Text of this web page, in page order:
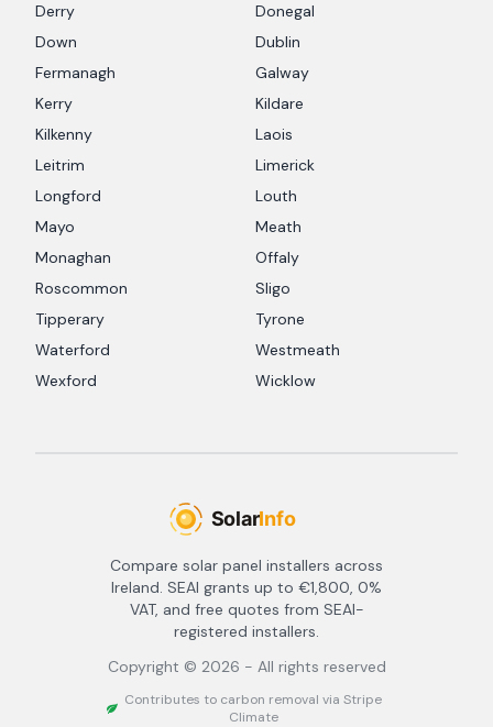
Derry
Donegal
Down
Dublin
Fermanagh
Galway
Kerry
Kildare
Kilkenny
Laois
Leitrim
Limerick
Longford
Louth
Mayo
Meath
Monaghan
Offaly
Roscommon
Sligo
Tipperary
Tyrone
Waterford
Westmeath
Wexford
Wicklow
Compare solar panel installers across
Ireland. SEAI grants up to €1,800, 0%
VAT, and free quotes from SEAI-
registered installers.
Copyright © 2026 - All rights reserved
Contributes to carbon removal via Stripe
Climate